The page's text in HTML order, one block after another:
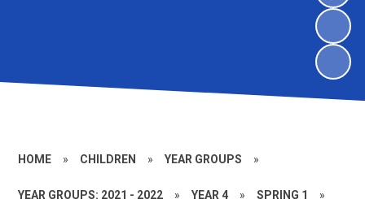
HOME » CHILDREN » YEAR GROUPS »
YEAR GROUPS: 2021 - 2022 » YEAR 4 » SPRING 1 »